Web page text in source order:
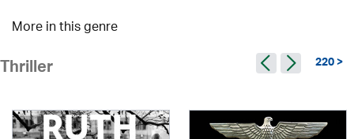
More in this genre
Thriller 220 >